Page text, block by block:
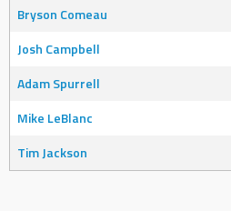
Bryson Comeau
Josh Campbell
Adam Spurrell
Mike LeBlanc
Tim Jackson